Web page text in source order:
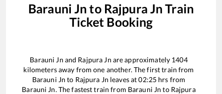
Barauni Jn to Rajpura Jn Train
Ticket Booking
Barauni Jn and Rajpura Jn are approximately 1404
kilometers away from one another. The first train from
Barauni Jn to Rajpura Jn leaves at02:25 hrs from
Barauni Jn. The fastest train from Barauni Jn to Rajpura